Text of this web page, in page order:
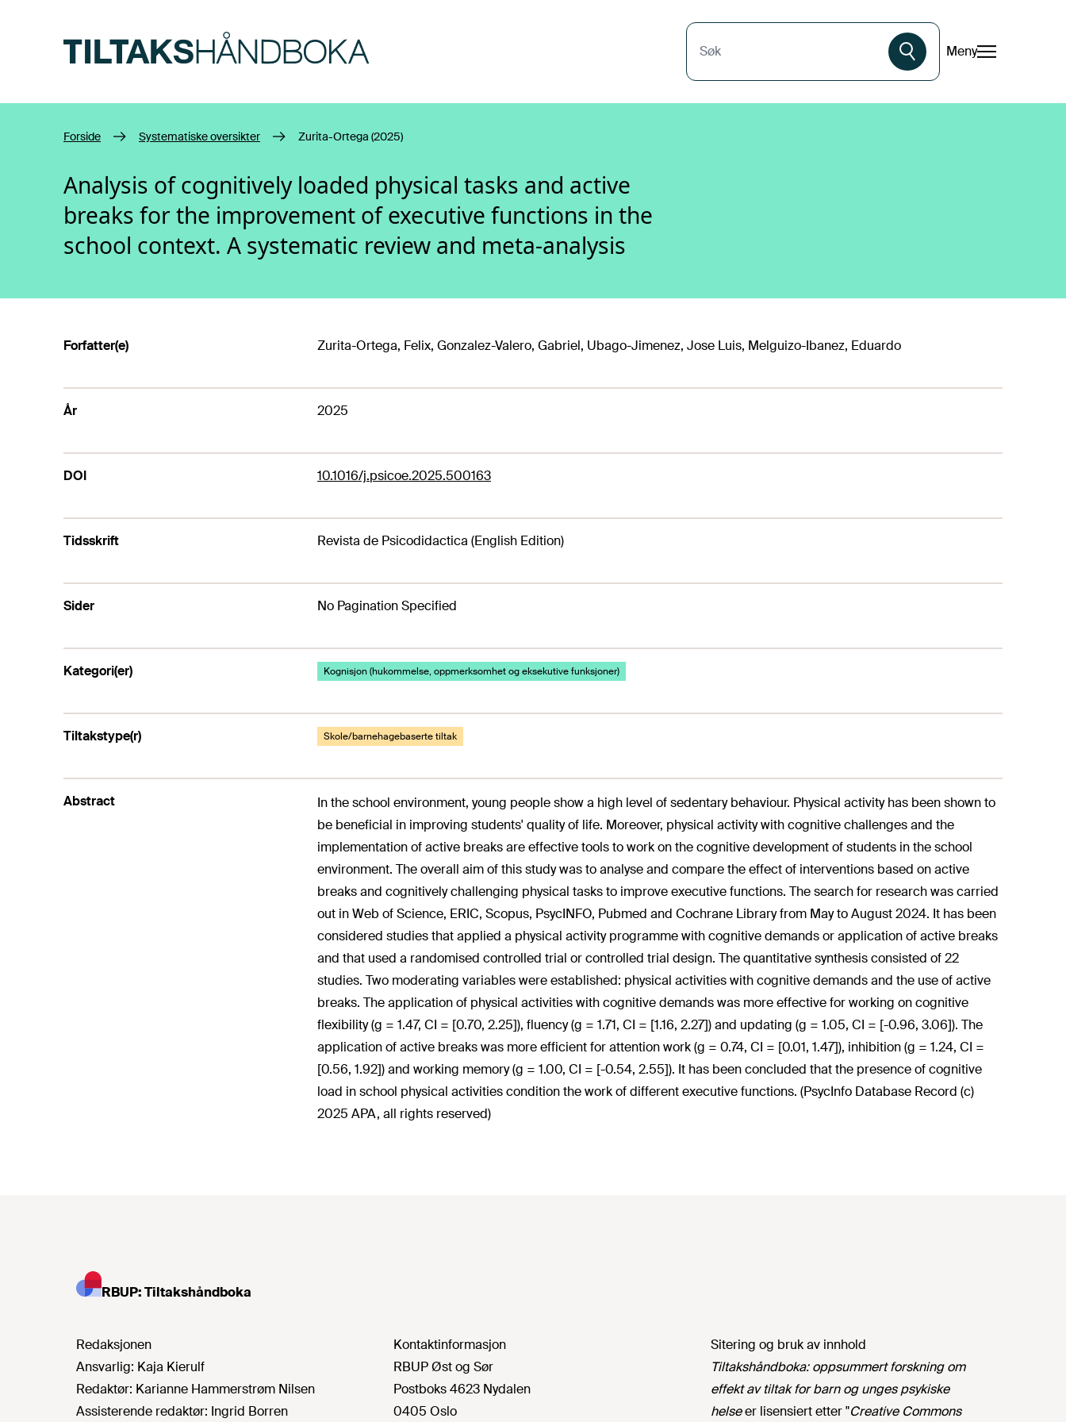
Søk Meny
Forside Systematiske oversikter Zurita-Ortega (2025)
Analysis of cognitively loaded physical tasks and active
breaks for the improvement of executive functions in the
school context. A systematic review and meta-analysis
Forfatter(e) Zurita-Ortega, Felix, Gonzalez-Valero, Gabriel, Ubago-Jimenez, Jose Luis, Melguizo-Ibanez, Eduardo
År 2025
DOI 10.1016/j.psicoe.2025.500163
Tidsskrift Revista de Psicodidactica (English Edition)
Sider No Pagination Specified
Kategori(er) Kognisjon (hukommelse, oppmerksomhet og eksekutive funksjoner)
Tiltakstype(r) Skole/barnehagebaserte tiltak
Abstract
In the school environment, young people show a high level of sedentary behaviour. Physical activity has been shown to
be beneficial in improving students' quality of life. Moreover, physical activity with cognitive challenges and the
implementation of active breaks are effective tools to work on the cognitive development of students in the school
environment. The overall aim of this study was to analyse and compare the effect of interventions based on active
breaks and cognitively challenging physical tasks to improve executive functions. The search for research was carried
out in Web of Science, ERIC, Scopus, PsycINFO, Pubmed and Cochrane Library from May to August 2024. It has been
considered studies that applied a physical activity programme with cognitive demands or application of active breaks
and that used a randomised controlled trial or controlled trial design. The quantitative synthesis consisted of 22
studies. Two moderating variables were established: physical activities with cognitive demands and the use of active
breaks. The application of physical activities with cognitive demands was more effective for working on cognitive
flexibility (g = 1.47, CI = [0.70, 2.25]), fluency (g = 1.71, CI = [1.16, 2.27]) and updating (g = 1.05, CI = [-0.96, 3.06]). The
application of active breaks was more efficient for attention work (g = 0.74, CI = [0.01, 1.47]), inhibition (g = 1.24, CI =
[0.56, 1.92]) and working memory (g = 1.00, CI = [-0.54, 2.55]). It has been concluded that the presence of cognitive
load in school physical activities condition the work of different executive functions. (PsycInfo Database Record (c)
2025 APA, all rights reserved)
RBUP: Tiltakshåndboka
Redaksjonen
Ansvarlig: Kaja Kierulf
Redaktør: Karianne Hammerstrøm Nilsen
Assisterende redaktør: Ingrid Borren
Kontaktinformasjon
RBUP Øst og Sør
Postboks 4623 Nydalen
0405 Oslo
Sitering og bruk av innhold
Tiltakshåndboka: oppsummert forskning om
effekt av tiltak for barn og unges psykiske
helseer lisensiert etter "Creative Commons